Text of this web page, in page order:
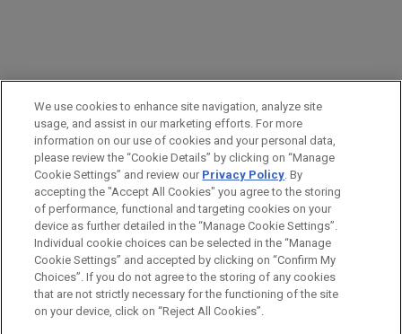
PRACTICES
Financial Markets
LOCATIONS
Chicago
Before sending, please note:
Information on www.jonesday.comis for general use and is not
legal advice. The mailing of this email is not intended to create,
ATTORNEY ADVERTISING CONTACT US
DISCLAIMERS
FRAUD NOTICE
PRIVACY COPYRIGHT
We use cookies to enhance site navigation, analyze site
usage, and assist in our marketing efforts. For more
information on our use of cookies and your personal data,
please review the “Cookie Details” by clicking on “Manage
Cookie Settings” and review our Privacy Policy. By
accepting the "Accept All Cookies" you agree to the storing
of performance, functional and targeting cookies on your
device as further detailed in the “Manage Cookie Settings”.
Individual cookie choices can be selected in the “Manage
Cookie Settings” and accepted by clicking on “Confirm My
Choices”. If you do not agree to the storing of any cookies
that are not strictly necessary for the functioning of the site
on your device, click on “Reject All Cookies”.